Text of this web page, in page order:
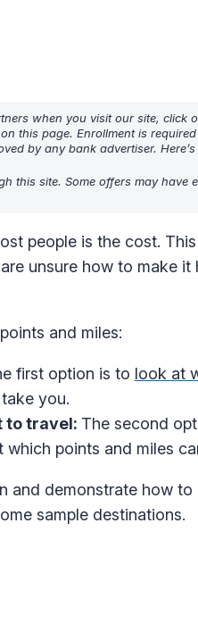
when you visit our site,
this page. Enrollment is
by any bank advertiser.
this site. Some offers may have
people is the cost.
unsure how to make
and miles:
first option is to look at
you.
to travel: The second
points and miles
demonstrate how
sample destinations.